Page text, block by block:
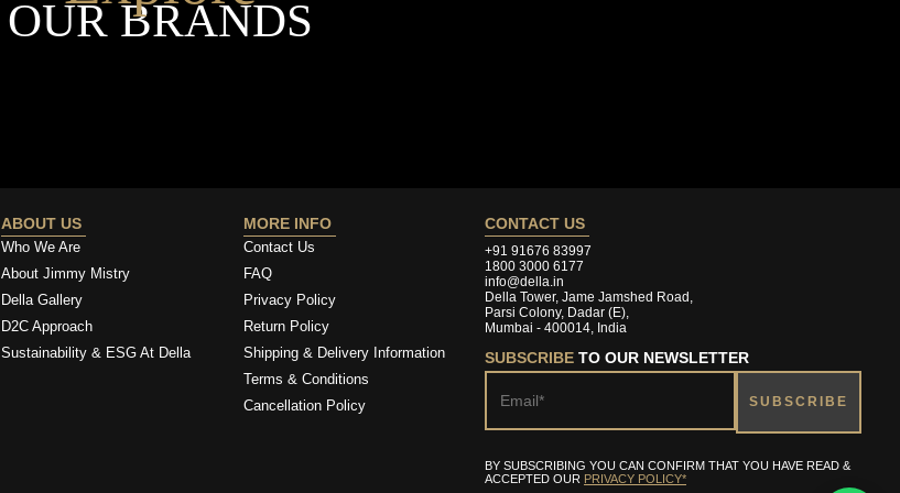
OUR BRANDS
ABOUT US
Who We Are
About Jimmy Mistry
Della Gallery
D2C Approach
Sustainability & ESG At Della
MORE INFO
Contact Us
FAQ
Privacy Policy
Return Policy
Shipping & Delivery Information
Terms & Conditions
Cancellation Policy
CONTACT US
+91 91676 83997
1800 3000 6177
info@della.in
Della Tower, Jame Jamshed Road,
Parsi Colony, Dadar (E),
Mumbai - 400014, India
SUBSCRIBETO OUR NEWSLETTER
BY SUBSCRIBING YOU CAN CONFIRM THAT YOU HAVE READ &
ACCEPTED OUR PRIVACY POLICY*